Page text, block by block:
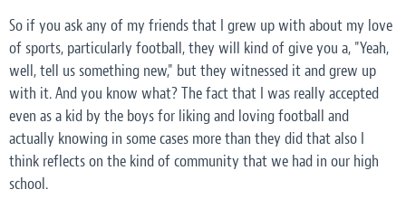
So if you ask any of my friends that I grew up with about my love
of sports, particularly football, they will kind of give you a, "Yeah,
well, tell us something new," but they witnessed it and grew up
with it. And you know what? The fact that I was really accepted
even as a kid by the boys for liking and loving football and
actually knowing in some cases more than they did that also I
think reflects on the kind of community that we had in our high
school.